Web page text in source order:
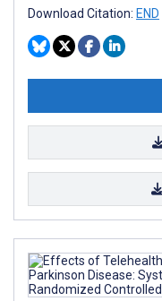
Download Citation: END